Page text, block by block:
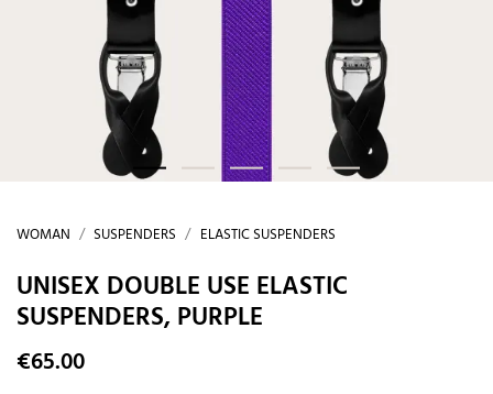
WOMAN SUSPENDERS ELASTIC SUSPENDERS
UNISEX DOUBLE USE ELASTIC
SUSPENDERS, PURPLE
€65.00